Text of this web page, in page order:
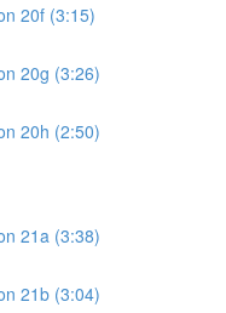
20f (3:15)
20g (3:26)
20h (2:50)
21a (3:38)
21b (3:04)